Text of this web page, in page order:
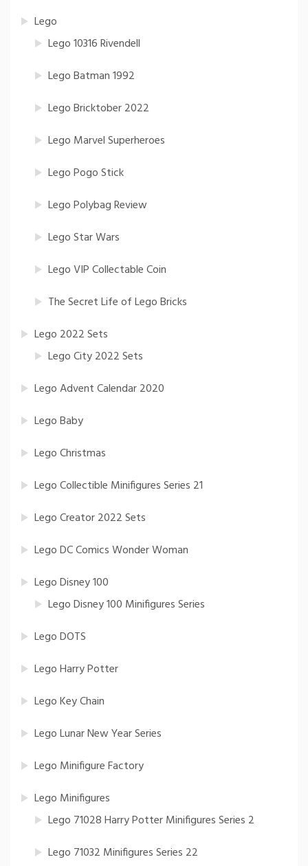
Lego
Lego 10316 Rivendell
Lego Batman 1992
Lego Bricktober 2022
Lego Marvel Superheroes
Lego Pogo Stick
Lego Polybag Review
Lego Star Wars
Lego VIP Collectable Coin
The Secret Life of Lego Bricks
Lego 2022 Sets
Lego City 2022 Sets
Lego Advent Calendar 2020
Lego Baby
Lego Christmas
Lego Collectible Minifigures Series 21
Lego Creator 2022 Sets
Lego DC Comics Wonder Woman
Lego Disney 100
Lego Disney 100 Minifigures Series
Lego DOTS
Lego Harry Potter
Lego Key Chain
Lego Lunar New Year Series
Lego Minifigure Factory
Lego Minifigures
Lego 71028 Harry Potter Minifigures Series 2
Lego 71032 Minifigures Series 22